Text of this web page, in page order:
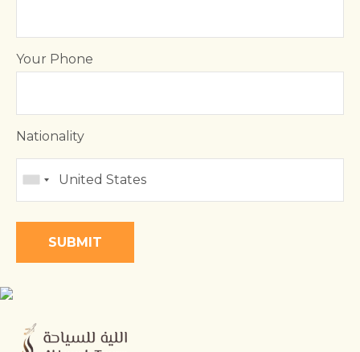
Your Phone
Nationality